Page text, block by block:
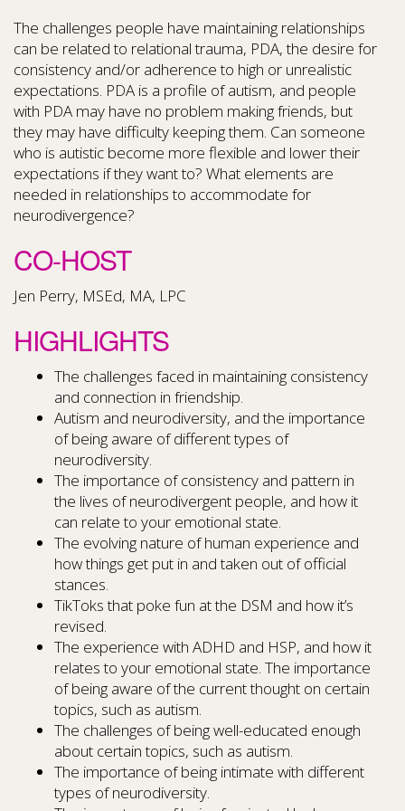
The challenges people have maintaining relationships
can be related to relational trauma, PDA, the desire for
consistency and/or adherence to high or unrealistic
expectations. PDA is a profile of autism, and people
with PDA may have no problem making friends, but
they may have difficulty keeping them. Can someone
who is autistic become more flexible and lower their
expectations if they want to? What elements are
needed in relationships to accommodate for
neurodivergence?
CO-HOST
Jen Perry, MSEd, MA, LPC
HIGHLIGHTS
The challenges faced in maintaining consistency
and connection in friendship.
Autism and neurodiversity, and the importance
of being aware of different types of
neurodiversity.
The importance of consistency and pattern in
the lives of neurodivergent people, and how it
can relate to your emotional state.
The evolving nature of human experience and
how things get put in and taken out of official
stances.
TikToks that poke fun at the DSM and how it’s
revised.
The experience with ADHD and HSP, and how it
relates to your emotional state. The importance
of being aware of the current thought on certain
topics, such as autism.
The challenges of being well-educated enough
about certain topics, such as autism.
The importance of being intimate with different
types of neurodiversity.